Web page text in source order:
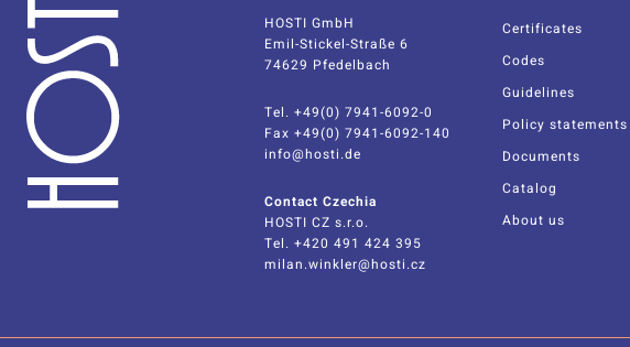
HOSTI GmbH
Emil-Stickel-Straße 6
74629 Pfedelbach
Tel. +49(0) 7941-6092-0
Fax +49(0) 7941-6092-140
info@hosti.de
Contact Czechia
HOSTI CZ s.r.o.
Tel. +420 491 424 395
milan.winkler@hosti.cz
Certificates
Codes
Guidelines
Policy statements
Documents
Catalog
About us